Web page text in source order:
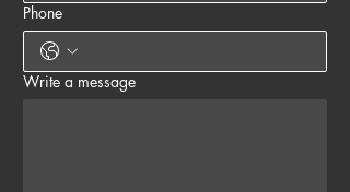
Phone
Write a message